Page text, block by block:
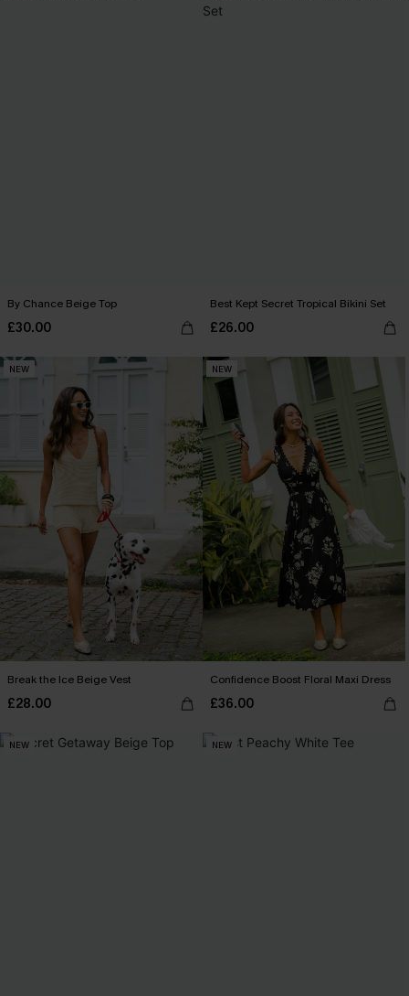
By Chance Beige Top
£30.00
Best Kept Secret Tropical Bikini Set
£26.00
NEW
Break the Ice Beige Vest
£28.00
NEW
Confidence Boost Floral Maxi Dress
£36.00
NEW NEW